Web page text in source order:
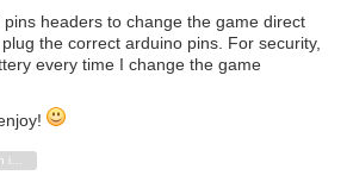
headers to change the game direct
the correct arduino pins. For security,
every time I change the game